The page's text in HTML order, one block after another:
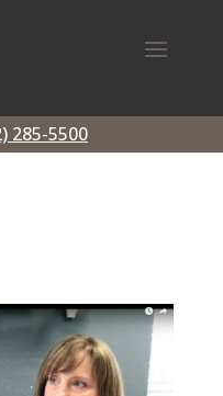
285-5500